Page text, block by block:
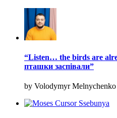
“Listen… the birds are
пташки заспівали”
by Volodymyr Melnychenko